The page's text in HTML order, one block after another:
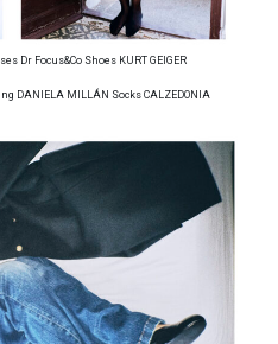
Dr Focus&Co Shoes KURT GEIGER
DANIELA MILLÁN Socks CALZEDONIA